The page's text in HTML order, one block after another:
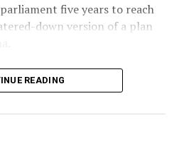
five years to reach
down version of a plan
part of a package of
government wants
READING